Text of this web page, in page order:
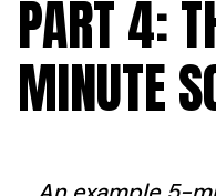
PART 4:
MINUTE